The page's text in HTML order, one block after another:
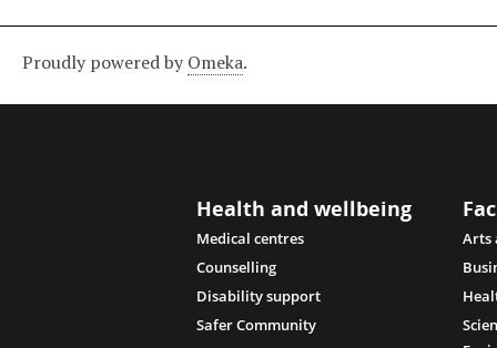
Proudly powered by Omeka.